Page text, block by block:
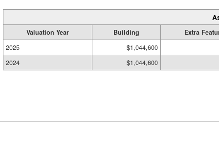
Valuation Year Building
Extra
2025
$1,044,600
2024
$1,044,600